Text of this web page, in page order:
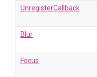
UnregisterCallback
Blur
Focus